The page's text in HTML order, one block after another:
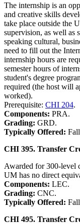
The internship is an
and creative skills
take place outside the
supervision, as well as
speaking cultural,
need to fill out the
internship hours are
semester hours of
student's degree
required (the host will
worked).
Prerequisite: CHI 204.
Components: PRA.
Grading: GRD.
Typically Offered:
CHI 395. Transfer
Awarded for 300-level
UM has no direct
Components: LEC.
Grading: CNC.
Typically Offered:
CHI 495. Transfer